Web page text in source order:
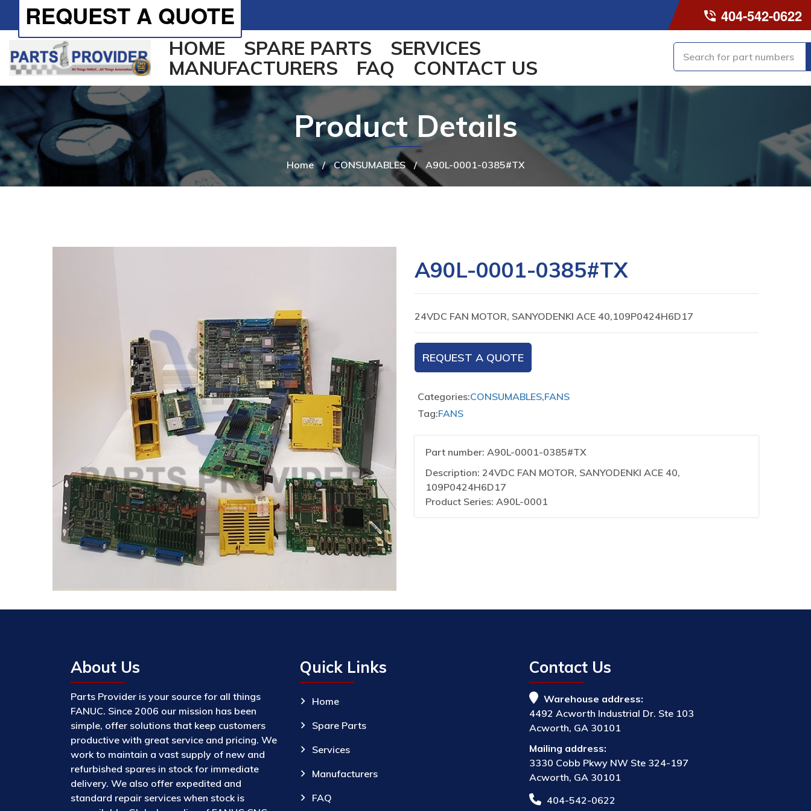
404-542-0622
REQUEST A QUOTE
HOME SPARE PARTS
SERVICES
MANUFACTURERS
FAQ CONTACT US
Home / CONSUMABLES / A90L-0001-0385#TX
Product Details
A90L-0001-0385#TX
24VDC FAN MOTOR, SANYODENKI ACE 40,109P0424H6D17
REQUEST A QUOTE
Categories:CONSUMABLES,FANS
Tag:FANS
Part number: A90L-0001-0385#TX
Description: 24VDC FAN MOTOR, SANYODENKI ACE 40,
109P0424H6D17
Product Series: A90L-0001
About Us
Parts Provider is your source for all things
FANUC. Since 2006 our mission has been
simple, offer solutions that keep customers
productive with great service and pricing. We
work to maintain a vast supply of new and
refurbished spares in stock for immediate
delivery. We also offer expedited and
standard repair services when stock is
Quick Links
Home
Spare Parts
Services
Manufacturers
FAQ
Contact Us
Warehouse address:
4492 Acworth Industrial Dr. Ste 103
Acworth, GA 30101
Mailing address:
3330 Cobb Pkwy NW Ste 324-197
Acworth, GA 30101
404-542-0622